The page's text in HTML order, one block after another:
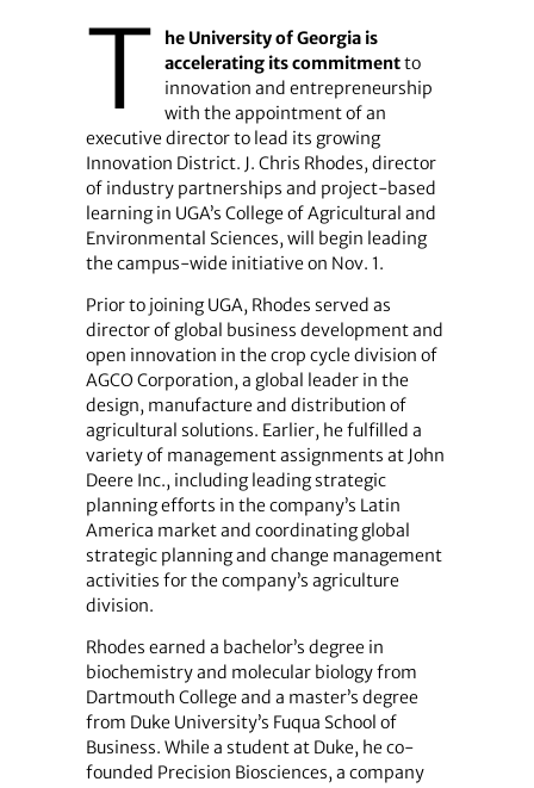
T
he University of Georgia is
accelerating its commitmentto
innovation and entrepreneurship
with the appointment of an
executive director to lead its growing
Innovation District. J. Chris Rhodes, director
of industry partnerships and project-based
learning in UGA’s College of Agricultural and
Environmental Sciences, will begin leading
the campus-wide initiative on Nov. 1.
Prior to joining UGA, Rhodes served as
director of global business development and
open innovation in the crop cycle division of
AGCO Corporation, a global leader in the
design, manufacture and distribution of
agricultural solutions. Earlier, he fulfilled a
variety of management assignments at John
Deere Inc., including leading strategic
planning efforts in the company’s Latin
America market and coordinating global
strategic planning and change management
activities for the company’s agriculture
division.
Rhodes earned a bachelor’s degree in
biochemistry and molecular biology from
Dartmouth College and a master’s degree
from Duke University’s Fuqua School of
Business. While a student at Duke, he co-
founded Precision Biosciences, a company